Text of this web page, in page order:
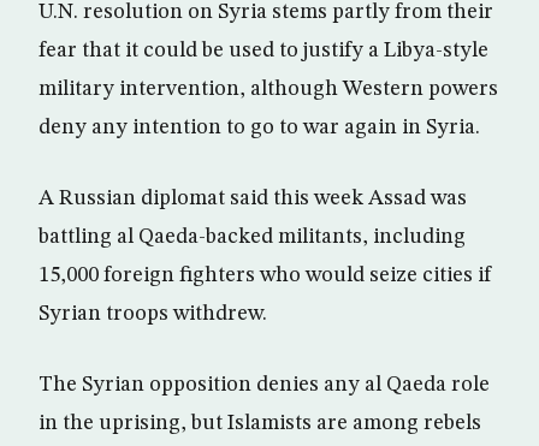
U.N. resolution on Syria stems partly from their
fear that it could be used to justify a Libya-style
military intervention, although Western powers
deny any intention to go to war again in Syria.
A Russian diplomat said this week Assad was
battling al Qaeda-backed militants, including
15,000 foreign fighters who would seize cities if
Syrian troops withdrew.
The Syrian opposition denies any al Qaeda role
in the uprising, but Islamists are among rebels